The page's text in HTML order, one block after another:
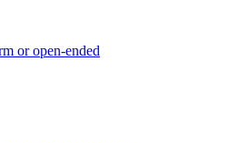
or open-ended